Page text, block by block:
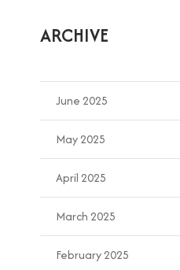
ARCHIVE
June 2025
May 2025
April 2025
March 2025
February 2025